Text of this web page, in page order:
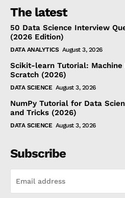
The latest
50 Data Science Interview
(2026 Edition)
DATA ANALYTICS August 3, 2026
Scikit-learn Tutorial:
Scratch (2026)
DATA SCIENCE August 3, 2026
NumPy Tutorial for Data
and Tricks (2026)
DATA SCIENCE August 3, 2026
Subscribe